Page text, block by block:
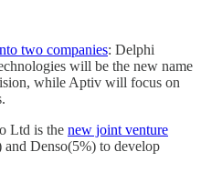
two companies: Delphi
will be the new name
while Aptiv will focus on
Ltd is the new joint venture
Denso(5%) to develop